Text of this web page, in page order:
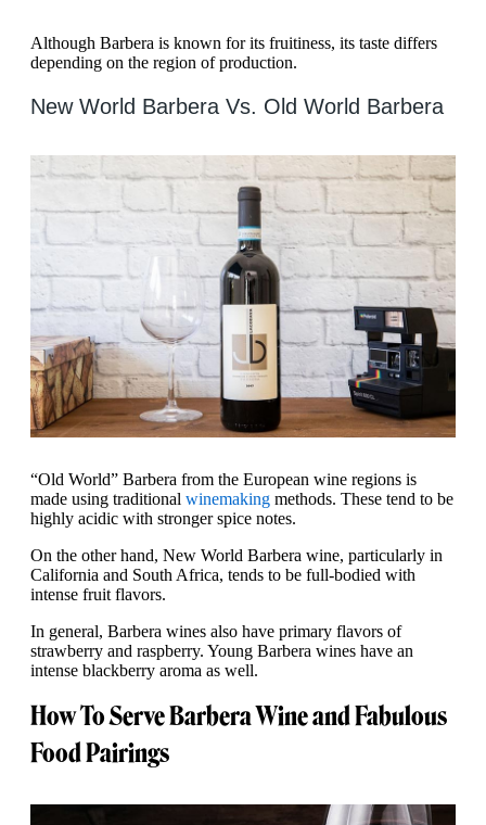
Although Barbera is known for its fruitiness, its taste differs
depending on the region of production.
New World Barbera Vs. Old World Barbera
“Old World” Barbera from the European wine regions is
made using traditional winemaking methods. These tend to be
highly acidic with stronger spice notes.
On the other hand, New World Barbera wine, particularly in
California and South Africa, tends to be full-bodied with
intense fruit flavors.
In general, Barbera wines also have primary flavors of
strawberry and raspberry. Young Barbera wines have an
intense blackberry aroma as well.
How To Serve Barbera Wine and Fabulous
Food Pairings